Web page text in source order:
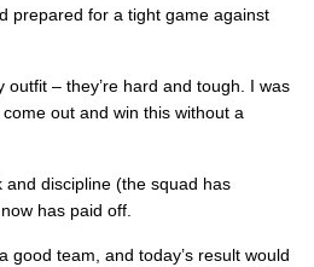
prepared for a tight game against
outfit – they’re hard and tough. I was
out and win this without a
and discipline (the squad has
has paid off.
good team, and today’s result would